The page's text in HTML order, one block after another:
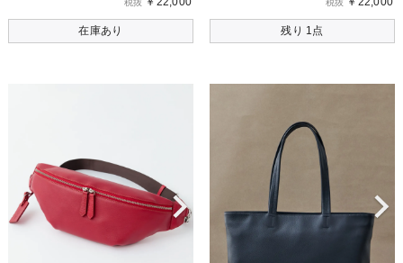
税抜
在庫あり
税抜
残り 1点